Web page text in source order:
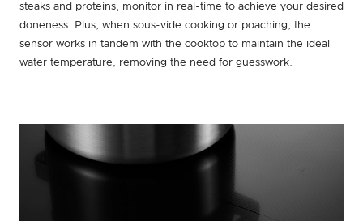
steaks and proteins, monitor in real-time to achieve your desired
doneness. Plus, when sous-vide cooking or poaching, the
sensor works in tandem with the cooktop to maintain the ideal
water temperature, removing the need for guesswork.